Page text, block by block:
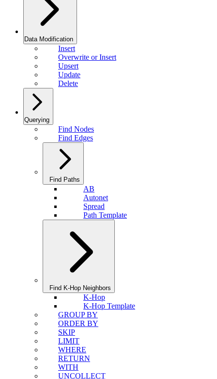
Data Modification
Insert
Overwrite or Insert
Upsert
Update
Delete
Querying
Find Nodes
Find Edges
Find Paths
AB
Autonet
Spread
Path Template
Find K-Hop Neighbors
K-Hop
K-Hop Template
GROUP BY
ORDER BY
SKIP
LIMIT
WHERE
RETURN
WITH
UNCOLLECT